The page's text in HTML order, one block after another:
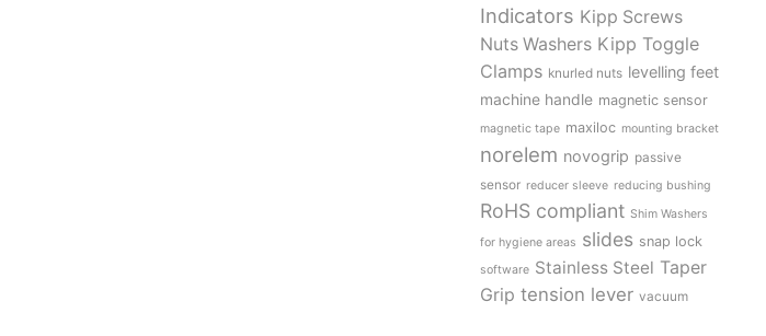
Indicators Kipp Screws
Nuts Washers Kipp Toggle
Clamps knurled nuts levelling feet
machine handle magnetic sensor
magnetic tape maxiloc mounting bracket
norelem novogrip passive
sensor reducer sleeve reducing bushing
RoHS compliant Shim Washers
for hygiene areas slides snap lock
software Stainless Steel Taper
Grip tension lever vacuum